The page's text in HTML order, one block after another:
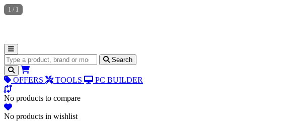
Search for products Search
OFFERS TOOLS PC BUILDER
No products to compare
No products in wishlist
1 / 1